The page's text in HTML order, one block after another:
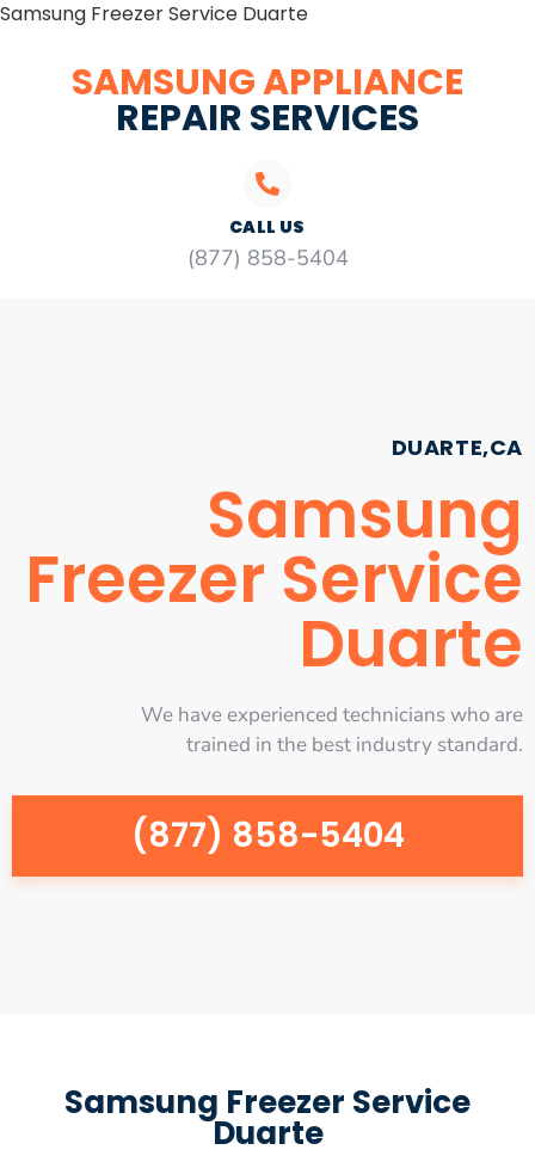
Samsung Freezer Service Duarte
SAMSUNG APPLIANCE
REPAIR SERVICES
CALL US
(877) 858-5404
DUARTE,CA
Samsung
Freezer Service
Duarte
We have experienced technicians who are
trained in the best industry standard.
(877) 858-5404
Samsung Freezer Service
Duarte